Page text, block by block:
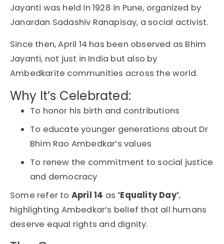
Jayanti was held in 1928 in Pune, organized by
Janardan Sadashiv Ranapisay, a social activist.
Since then, April 14 has been observed as Bhim
Jayanti, not just in India but also by
Ambedkarite communities across the world.
Why It’s Celebrated:
To honor his birth and contributions
To educate younger generations about Dr
Bhim Rao Ambedkar’s values
To renew the commitment to social justice
and democracy
Some refer to April 14 as‘Equality Day’,
highlighting Ambedkar’s belief that all humans
deserve equal rights and dignity.